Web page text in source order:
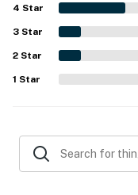
well-equipped
smart TVs, board
furniture and a
as a sweet, well-
well and inspired
4 Star
3 Star
2 Star
1 Star